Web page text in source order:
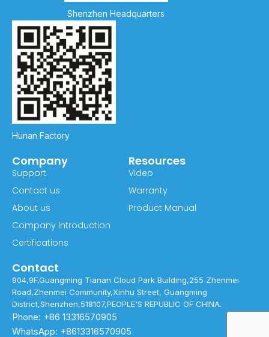
Shenzhen Headquarters
Hunan Factory
Company
Support
Contact us
About us
Company Introduction
Certifications
Resources
Video
Warranty
Product Manual
Contact
904,9F,Guangming Tianan Cloud Park Building,255 Zhenmei
Road,Zhenmei Community,Xinhu Street, Guangming
District,Shenzhen,518107,PEOPLE'S REPUBLIC OF CHINA.
Phone: +86 13316570905
WhatsApp: +8613316570905